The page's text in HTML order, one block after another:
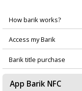
Menú
principal
How barik works?
Access my Barik
Barik title purchase
App Barik NFC